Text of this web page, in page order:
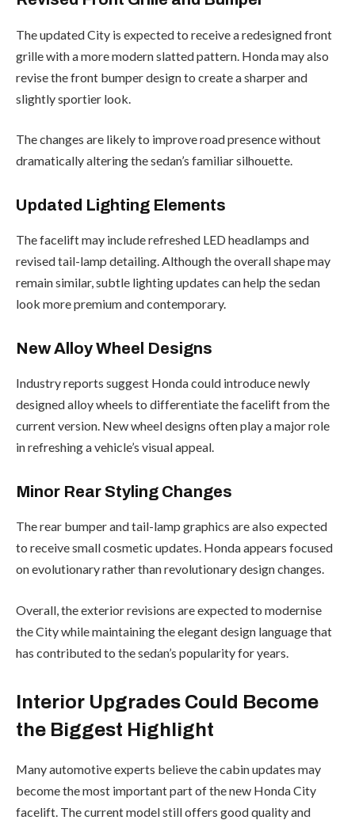
The updated City is expected to receive a redesigned front
grille with a more modern slatted pattern. Honda may also
revise the front bumper design to create a sharper and
slightly sportier look.
The changes are likely to improve road presence without
dramatically altering the sedan’s familiar silhouette.
Updated Lighting Elements
The facelift may include refreshed LED headlamps and
revised tail-lamp detailing. Although the overall shape may
remain similar, subtle lighting updates can help the sedan
look more premium and contemporary.
New Alloy Wheel Designs
Industry reports suggest Honda could introduce newly
designed alloy wheels to differentiate the facelift from the
current version. New wheel designs often play a major role
in refreshing a vehicle’s visual appeal.
Minor Rear Styling Changes
The rear bumper and tail-lamp graphics are also expected
to receive small cosmetic updates. Honda appears focused
on evolutionary rather than revolutionary design changes.
Overall, the exterior revisions are expected to modernise
the City while maintaining the elegant design language that
has contributed to the sedan’s popularity for years.
Interior Upgrades Could Become
the Biggest Highlight
Many automotive experts believe the cabin updates may
become the most important part of the new Honda City
facelift. The current model still offers good quality and